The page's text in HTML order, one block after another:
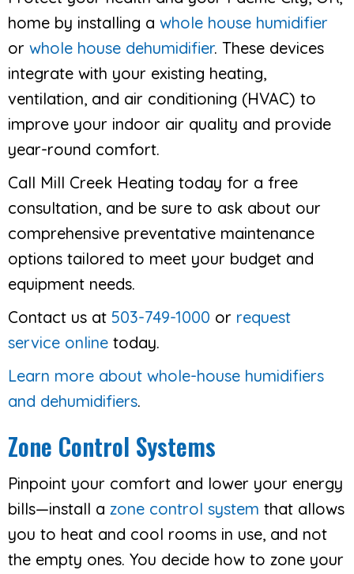
home by installing a whole house humidifier
or whole house dehumidifier. These devices
integrate with your existing heating,
ventilation, and air conditioning (HVAC) to
improve your indoor air quality and provide
year-round comfort.
Call Mill Creek Heating today for a free
consultation, and be sure to ask about our
comprehensive preventative maintenance
options tailored to meet your budget and
equipment needs.
Contact us at 503-749-1000 or request
service online today.
Learn more about whole-house humidifiers
and dehumidifiers.
Zone Control Systems
Pinpoint your comfort and lower your energy
bills—install a zone control system that allows
you to heat and cool rooms in use, and not
the empty ones. You decide how to zone your